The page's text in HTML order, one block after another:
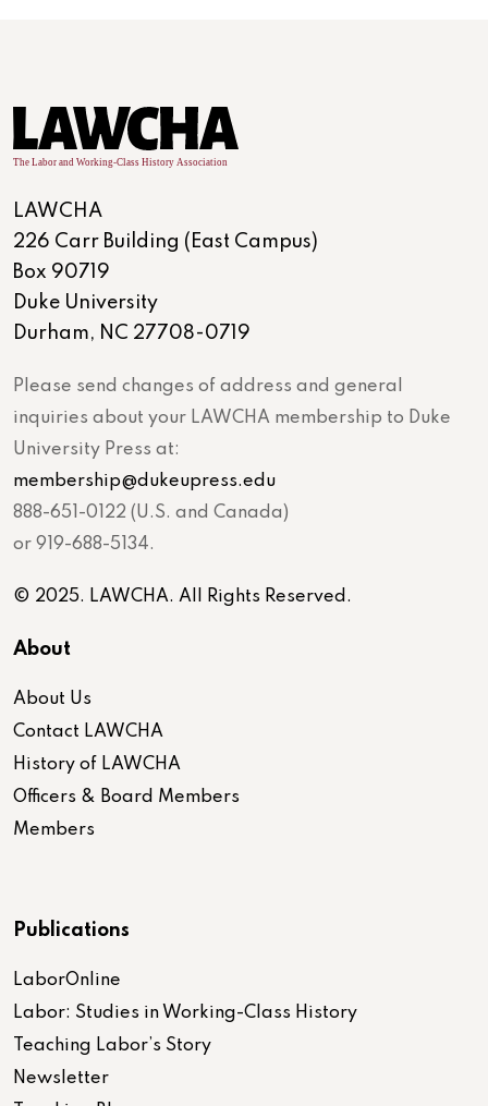
LAWCHA
226 Carr Building (East Campus)
Box 90719
Duke University
Durham, NC 27708-0719
Please send changes of address and general
inquiries about your LAWCHA membership to Duke
University Press at:
membership@dukeupress.edu
888-651-0122 (U.S. and Canada)
or 919-688-5134.
© 2025. LAWCHA. All Rights Reserved.
About
About Us
Contact LAWCHA
History of LAWCHA
Officers & Board Members
Members
Publications
LaborOnline
Labor: Studies in Working-Class History
Teaching Labor’s Story
Newsletter